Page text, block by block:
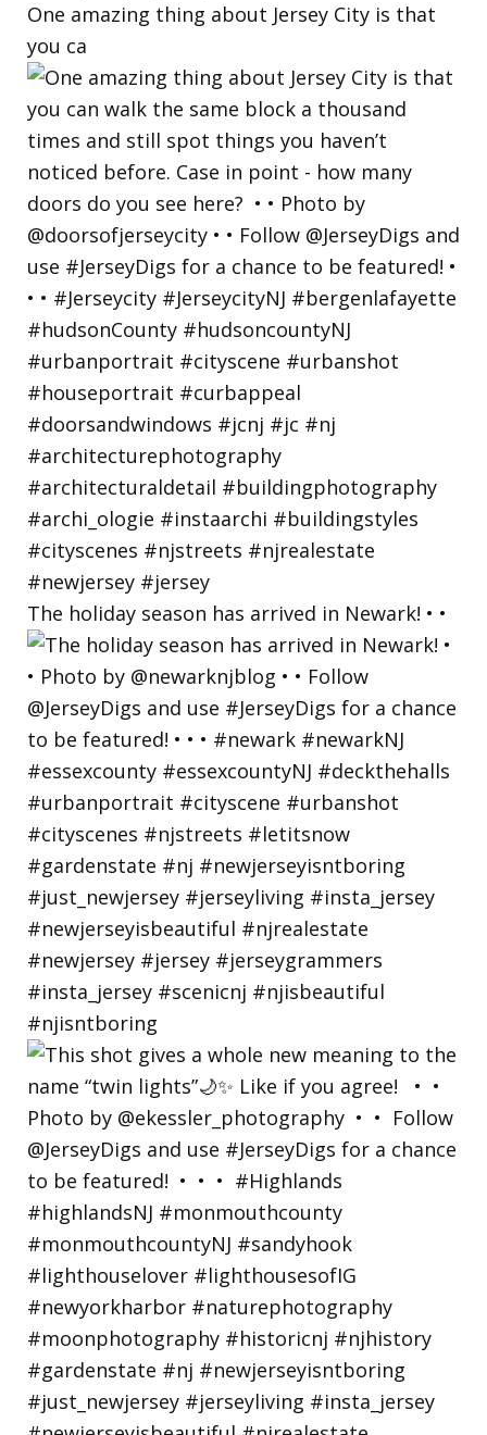
One amazing thing about Jersey City is that
you ca
The holiday season has arrived in Newark! • •